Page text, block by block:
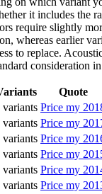
it includes the
require slightly
whereas earlier
to replace.
consideration
Quote
variants Price my
variants Price my
variants Price my
variants Price my
variants Price my
variants Price my